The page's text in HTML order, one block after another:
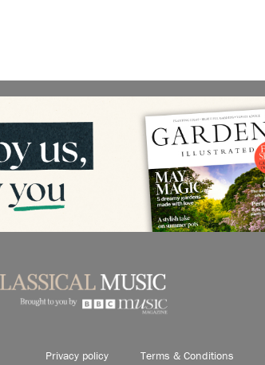
Privacy policy Terms & Conditions